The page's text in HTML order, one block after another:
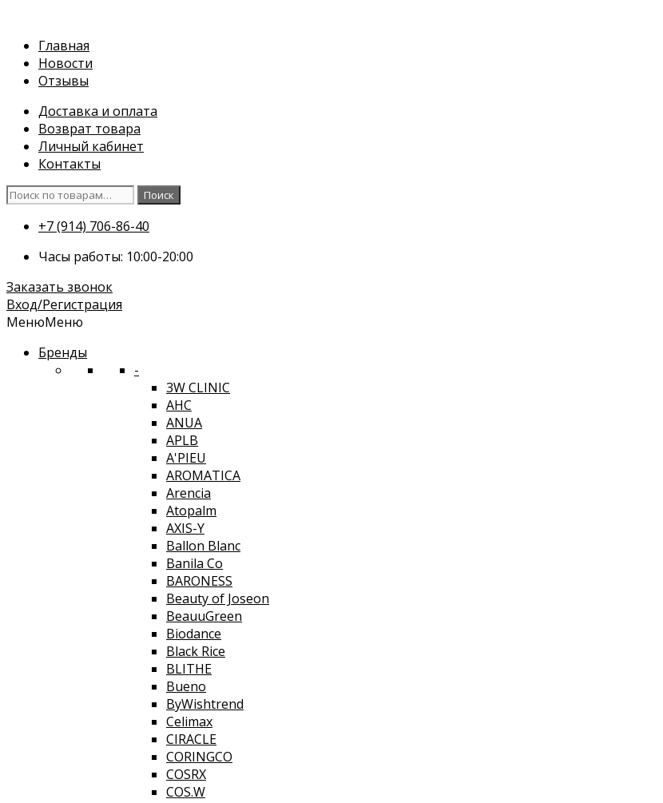
содержимому
Главная
Новости
Отзывы
Доставка и оплата
Возврат товара
Личный кабинет
Контакты
Искать:
Поиск
+7 (914) 706-86-40
Часы работы: 10:00-20:00
Заказать звонок
Вход/Регистрация
МенюМеню
Бренды
-
3W CLINIC
AHC
ANUA
APLB
A'PIEU
AROMATICA
Arencia
Atopalm
AXIS-Y
Ballon Blanc
Banila Co
BARONESS
Beauty of Joseon
BeauuGreen
Biodance
Black Rice
BLITHE
Bueno
ByWishtrend
Celimax
CIRACLE
CORINGCO
COSRX
COS.W